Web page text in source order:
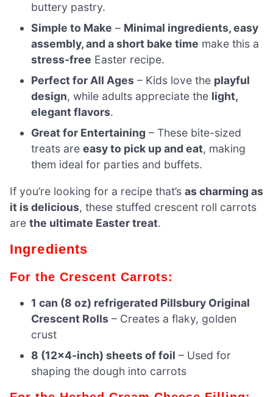
buttery pastry.
Simple to Make – Minimal ingredients, easy
assembly, and a short bake time make this a
stress-free Easter recipe.
Perfect for All Ages – Kids love the playful
design, while adults appreciate the light,
elegant flavors.
Great for Entertaining – These bite-sized
treats areeasy to pick up and eat, making
them ideal for parties and buffets.
If you’re looking for a recipe that’s as charming as
it is delicious, these stuffed crescent roll carrots
are the ultimate Easter treat.
Ingredients
For the Crescent Carrots:
1 can (8 oz) refrigerated Pillsbury Original
Crescent Rolls – Creates a flaky, golden
crust
8 (12×4-inch) sheets of foil – Used for
shaping the dough into carrots